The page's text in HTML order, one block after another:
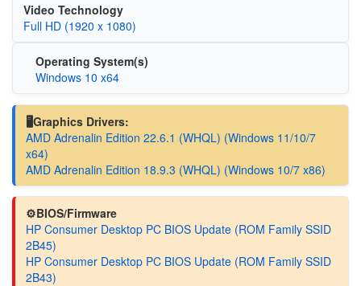
Video Technology
Full HD (1920 x 1080)
Operating System(s)
Windows 10 x64
🖥️Graphics Drivers:
AMD Adrenalin Edition 22.6.1 (WHQL) (Windows 11/10/7
x64)
AMD Adrenalin Edition 18.9.3 (WHQL) (Windows 10/7 x86)
⚙️BIOS/Firmware
HP Consumer Desktop PC BIOS Update (ROM Family SSID
2B45)
HP Consumer Desktop PC BIOS Update (ROM Family SSID
2B43)